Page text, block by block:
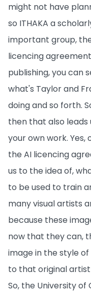
might not have
so ITHAKA a
important group,
licencing
publishing, you can
what's Taylor and
doing and so forth.
then that also
your own work. Yes,
the AI licencing
us to the idea of,
to be used to train
many visual artists
because these
now that they can,
image in the style
to that original
So, the University